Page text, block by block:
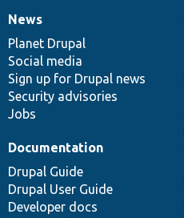
News
items
News
Planet Drupal
Social media
Sign up for Drupal news
Security advisories
Jobs
Our
community
Documentation
Documentation
Drupal Guide
Drupal User Guide
Developer docs
Drupal
code
base
Governance
of
community